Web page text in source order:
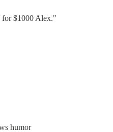
for $1000 Alex."
humor